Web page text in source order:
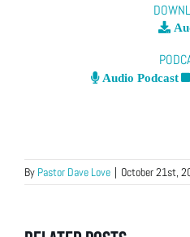
Audio Podcast
By Pastor Dave Love | October 21st,